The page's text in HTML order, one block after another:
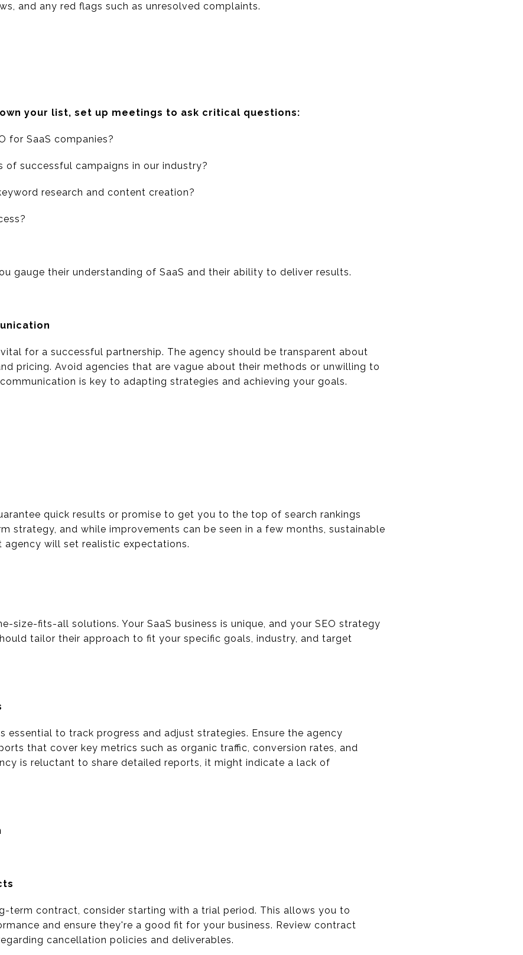
and any red flags such as unresolved complaints.
your list, set up meetings to ask critical questions:
for SaaS companies?
of successful campaigns in our industry?
research and content creation?
gauge their understanding of SaaS and their ability to deliver results.
for a successful partnership. The agency should be transparent about
pricing. Avoid agencies that are vague about their methods or unwilling to
is key to adapting strategies and achieving your goals.
quick results or promise to get you to the top of search rankings
strategy, and while improvements can be seen in a few months, sustainable
agency will set realistic expectations.
size-fits-all solutions. Your SaaS business is unique, and your SEO strategy
tailor their approach to fit your specific goals, industry, and target
essential to track progress and adjust strategies. Ensure the agency
that cover key metrics such as organic traffic, conversion rates, and
is reluctant to share detailed reports, it might indicate a lack of
term contract, consider starting with a trial period. This allows you to
and ensure they're a good fit for your business. Review contract
cancellation policies and deliverables.